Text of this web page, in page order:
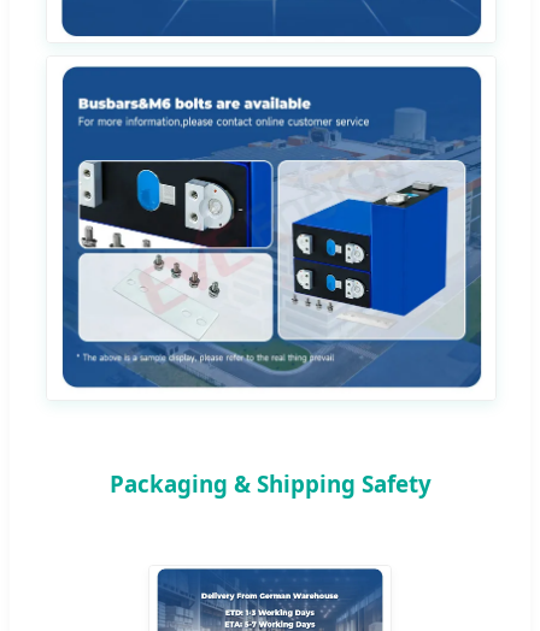
Packaging & Shipping Safety